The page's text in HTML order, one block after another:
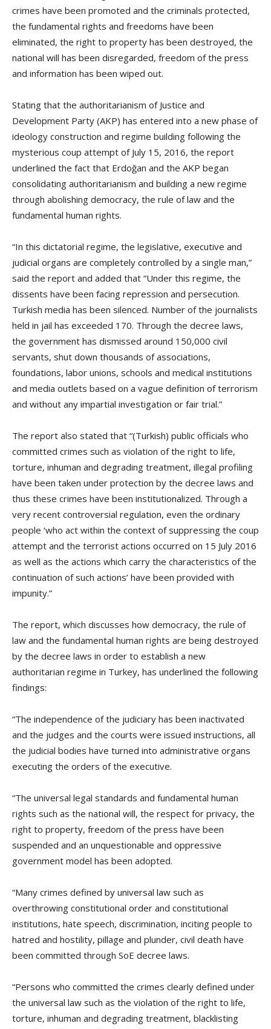
crimes have been promoted and the criminals protected,
the fundamental rights and freedoms have been
eliminated, the right to property has been destroyed, the
national will has been disregarded, freedom of the press
and information has been wiped out.
Stating that the authoritarianism of Justice and
Development Party (AKP) has entered into a new phase of
ideology construction and regime building following the
mysterious coup attempt of July 15, 2016, the report
underlined the fact that Erdoğan and the AKP began
consolidating authoritarianism and building a new regime
through abolishing democracy, the rule of law and the
fundamental human rights.
“In this dictatorial regime, the legislative, executive and
judicial organs are completely controlled by a single man,”
said the report and added that “Under this regime, the
dissents have been facing repression and persecution.
Turkish media has been silenced. Number of the journalists
held in jail has exceeded 170. Through the decree laws,
the government has dismissed around 150,000 civil
servants, shut down thousands of associations,
foundations, labor unions, schools and medical institutions
and media outlets based on a vague definition of terrorism
and without any impartial investigation or fair trial.”
The report also stated that “(Turkish) public officials who
committed crimes such as violation of the right to life,
torture, inhuman and degrading treatment, illegal profiling
have been taken under protection by the decree laws and
thus these crimes have been institutionalized. Through a
very recent controversial regulation, even the ordinary
people ‘who act within the context of suppressing the coup
attempt and the terrorist actions occurred on 15 July 2016
as well as the actions which carry the characteristics of the
continuation of such actions’ have been provided with
impunity.”
The report, which discusses how democracy, the rule of
law and the fundamental human rights are being destroyed
by the decree laws in order to establish a new
authoritarian regime in Turkey, has underlined the following
findings:
“The independence of the judiciary has been inactivated
and the judges and the courts were issued instructions, all
the judicial bodies have turned into administrative organs
executing the orders of the executive.
“The universal legal standards and fundamental human
rights such as the national will, the respect for privacy, the
right to property, freedom of the press have been
suspended and an unquestionable and oppressive
government model has been adopted.
“Many crimes defined by universal law such as
overthrowing constitutional order and constitutional
institutions, hate speech, discrimination, inciting people to
hatred and hostility, pillage and plunder, civil death have
been committed through SoE decree laws.
“Persons who committed the crimes clearly defined under
the universal law such as the violation of the right to life,
torture, inhuman and degrading treatment, blacklisting